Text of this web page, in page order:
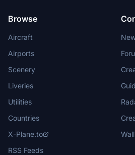
Browse
Aircraft
Airports
Scenery
Liveries
Utilities
Countries
X-Plane.to
RSS Feeds